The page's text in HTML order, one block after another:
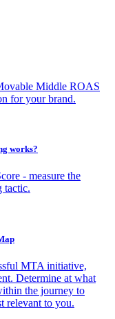
Middle ROAS
for your brand.
works?
- measure the
tactic.
MTA initiative,
Determine at what
the journey to
relevant to you.